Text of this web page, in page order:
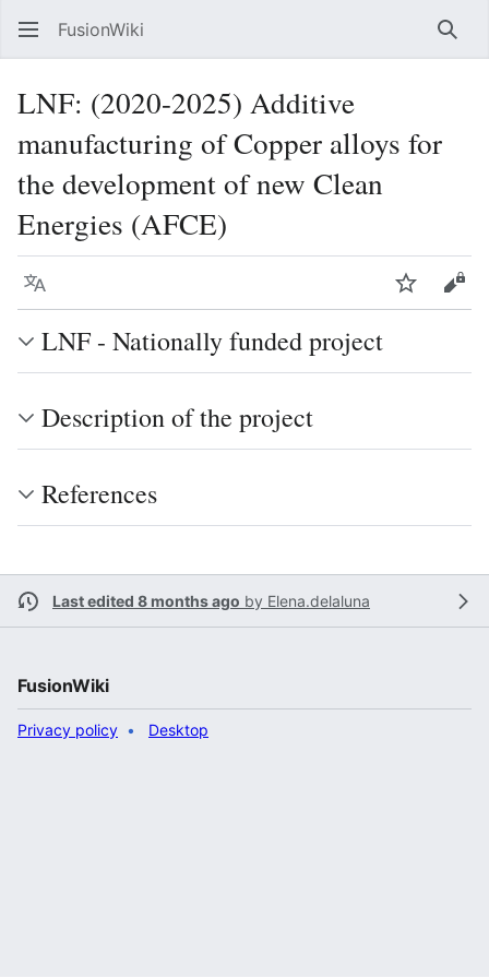
FusionWiki
LNF: (2020-2025) Additive
manufacturing of Copper alloys for
the development of new Clean
Energies (AFCE)
Language Watch
LNF - Nationally funded project
Description of the project
References
Last edited 8 months ago by Elena.delaluna
FusionWiki
Privacy policy Desktop